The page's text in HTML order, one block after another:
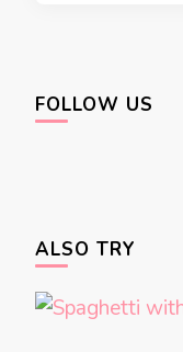
FOLLOW US
ALSO TRY